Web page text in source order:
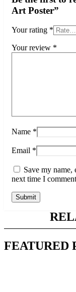
Art Poster”
Your rating *
Your review *
Name *
Email *
Save my
next time I
FEATURED